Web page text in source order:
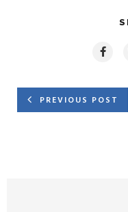
PREVIOUS POST